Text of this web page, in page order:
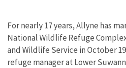
For nearly 17 years, Allyne has
National Wildlife Refuge
and Wildlife Service in October
refuge manager at Lower